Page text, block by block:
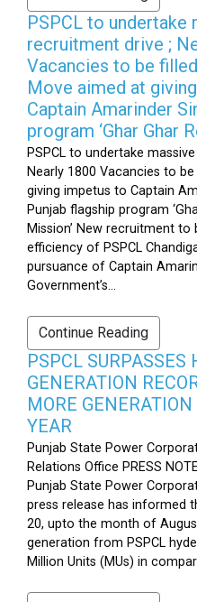
PSPCL to undertake
recruitment drive ;
Vacancies to be filled
Move aimed at
Captain Amarinder
program ‘Ghar Ghar
PSPCL to undertake
Nearly 1800 Vacancies to
giving impetus to Captain
Punjab flagship program
Mission’ New recruitment
efficiency of PSPCL
pursuance of Captain
Government’s...
Continue Reading
PSPCL SURPASSES
GENERATION
MORE
YEAR
Punjab State Power
Relations Office PRESS
Punjab State Power
press release has informed
20, upto the month of
generation from PSPCL
Million Units (MUs) in